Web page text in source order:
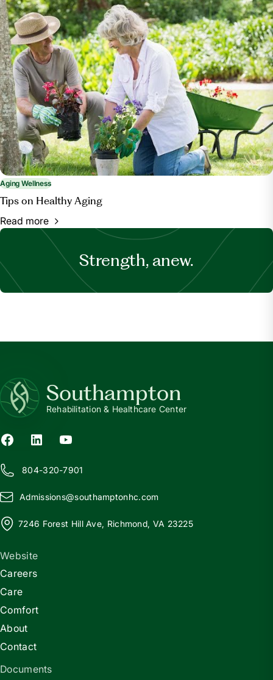
Aging Wellness
Tips on Healthy Aging
Read more
Strength, anew.
Southampton
Rehabilitation & Healthcare Center
804-320-7901
Admissions@southamptonhc.com
7246 Forest Hill Ave, Richmond, VA 23225
Website
Careers
Care
Comfort
About
Contact
Documents